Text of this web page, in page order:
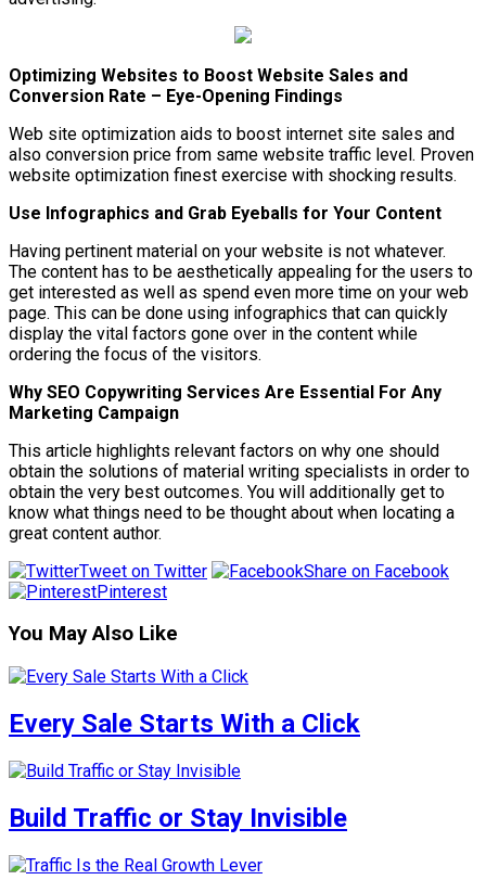
Optimizing Websites to Boost Website Sales and
Conversion Rate – Eye-Opening Findings
Web site optimization aids to boost internet site sales and
also conversion price from same website traffic level. Proven
website optimization finest exercise with shocking results.
Use Infographics and Grab Eyeballs for Your Content
Having pertinent material on your website is not whatever.
The content has to be aesthetically appealing for the users to
get interested as well as spend even more time on your web
page. This can be done using infographics that can quickly
display the vital factors gone over in the content while
ordering the focus of the visitors.
Why SEO Copywriting Services Are Essential For Any
Marketing Campaign
This article highlights relevant factors on why one should
obtain the solutions of material writing specialists in order to
obtain the very best outcomes. You will additionally get to
know what things need to be thought about when locating a
great content author.
Tweet on Twitter
Share on Facebook
Pinterest
You May Also Like
Every Sale Starts With a Click
Build Traffic or Stay Invisible